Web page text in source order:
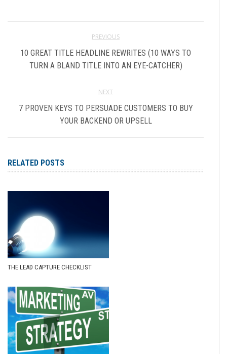
PREVIOUS
10 GREAT TITLE HEADLINE REWRITES (10 WAYS TO
TURN A BLAND TITLE INTO AN EYE-CATCHER)
NEXT
7 PROVEN KEYS TO PERSUADE CUSTOMERS TO BUY
YOUR BACKEND OR UPSELL
RELATED POSTS
THE LEAD CAPTURE CHECKLIST